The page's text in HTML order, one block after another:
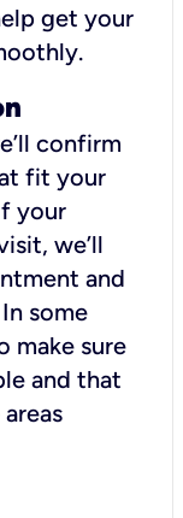
get your
confirm
fit your
your
we’ll
and
some
make sure
and that